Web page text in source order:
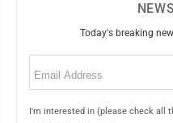
Today's breaking
Email
I'm interested in (please check all